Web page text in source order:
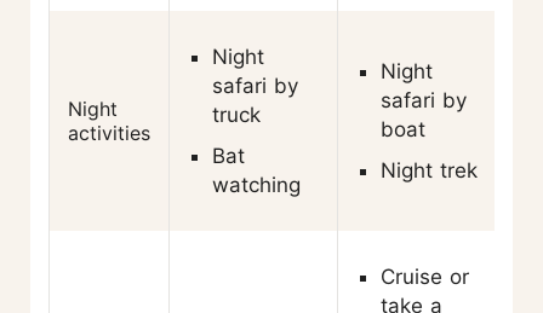
Night
activities
Night
safari by
truck
Bat
watching
Night
safari by
boat
Night trek
Cruise or
take a